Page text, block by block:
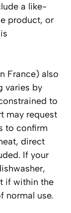
a like-
product, or
France) also
varies by
to
may request
to confirm
direct
If your
if within the
normal use.